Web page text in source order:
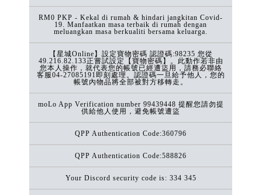
RM0 PKP - Kekal di rumah & hindari jangkitan Covid-
19. Manfaatkan masa terbaik di rumah dengan
meluangkan masa berkualiti bersama keluarga.
【星城Online】設定寶物密碼 認證碼:98235 您從
49.216.82.133正嘗試設定【寶物密碼】。此動作若非由
您本人操作，就代表您的帳號已經遭盜用，請務必聯絡
客服04-27085191即刻處理。認證碼一旦給予他人，您的
帳號內物品將全部被對方移轉走。
moLo App Verification number 99439448 提醒您請勿提
供給他人使用，避免帳號遭盜
QPP Authentication Code:360796
QPP Authentication Code:588826
Your Discord security code is: 334 345